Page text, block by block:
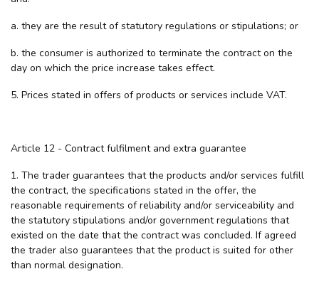
a. they are the result of statutory regulations or stipulations; or
b. the consumer is authorized to terminate the contract on the
day on which the price increase takes effect.
5. Prices stated in offers of products or services include VAT.
Article 12 - Contract fulfilment and extra guarantee
1. The trader guarantees that the products and/or services fulfill
the contract, the specifications stated in the offer, the
reasonable requirements of reliability and/or serviceability and
the statutory stipulations and/or government regulations that
existed on the date that the contract was concluded. If agreed
the trader also guarantees that the product is suited for other
than normal designation.